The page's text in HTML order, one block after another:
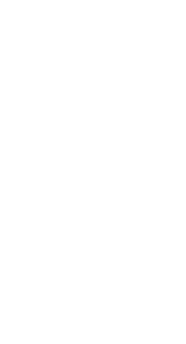
“When my baby
remained a steady
the healthcare team
patient and a new
evident in every
was her humanity. She
fear felt overwhelming
“In those moments,
nurse – she felt like a
through an incredibly
she formed with me
impact, and I truly